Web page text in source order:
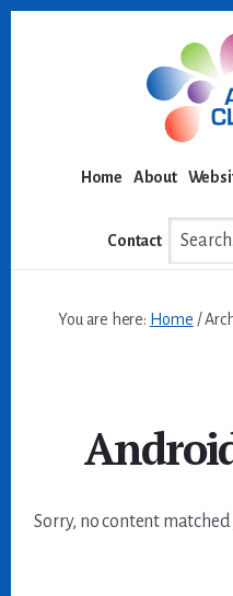
Home About
Contact
You are here: Home /
Sorry, no content